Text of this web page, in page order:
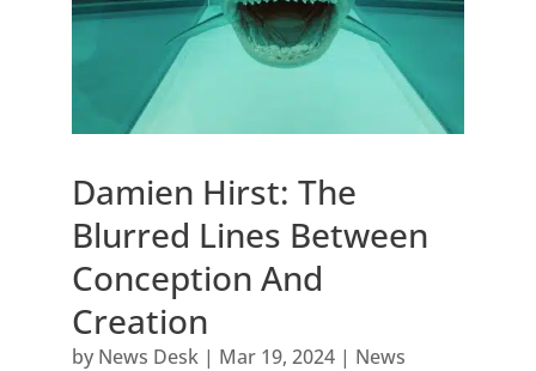
Damien Hirst: The
Blurred Lines Between
Conception And
Creation
by News Desk| Mar 19, 2024| News